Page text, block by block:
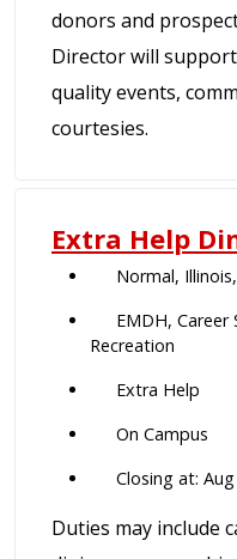
donors and
Director will
quality events,
courtesies.
Extra Help
Normal,
EMDH, Career
Recreation
Extra Help
On Campus
Closing at:
Duties may include